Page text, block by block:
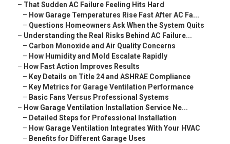
– That Sudden AC Failure Feeling Hits Hard
– How Garage Temperatures Rise Fast After AC Fa...
– Questions Homeowners Ask When the System Quits
– Understanding the Real Risks Behind AC Failure...
– Carbon Monoxide and Air Quality Concerns
– How Humidity and Mold Escalate Rapidly
– How Fast Action Improves Results
– Key Details on Title 24 and ASHRAE Compliance
– Key Metrics for Garage Ventilation Performance
– Basic Fans Versus Professional Systems
– How Garage Ventilation Installation Service Ne...
– Detailed Steps for Professional Installation
– How Garage Ventilation Integrates With Your HVAC
– Benefits for Different Garage Uses